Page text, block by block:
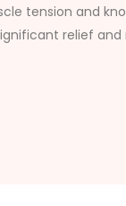
tension and
relief and